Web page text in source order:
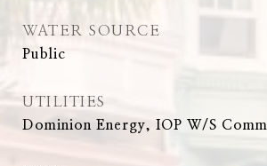
WATER SOURCE
Public
UTILITIES
Dominion Energy, IOP W/S Comm